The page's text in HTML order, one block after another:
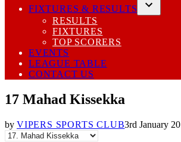
FIXTURES & RESULTS
Open
RESULTS
FIXTURES
TOP SCORERS
EVENTS
LEAGUE TABLE
CONTACT US
17 Mahad Kissekka
by VIPERS SPORTS CLUB3rd January